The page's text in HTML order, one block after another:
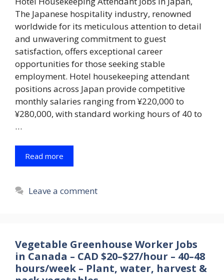
The Japanese hospitality industry, renowned
worldwide for its meticulous attention to detail
and unwavering commitment to guest
satisfaction, offers exceptional career
opportunities for those seeking stable
employment. Hotel housekeeping attendant
positions across Japan provide competitive
monthly salaries ranging from ¥220,000 to
¥280,000, with standard working hours of 40 to
…
Read more
Leave a comment
Vegetable Greenhouse Worker Jobs
in Canada – CAD $20–$27/hour – 40–48
hours/week – Plant, water, harvest &